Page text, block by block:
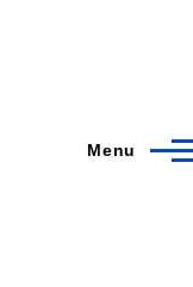
Menu